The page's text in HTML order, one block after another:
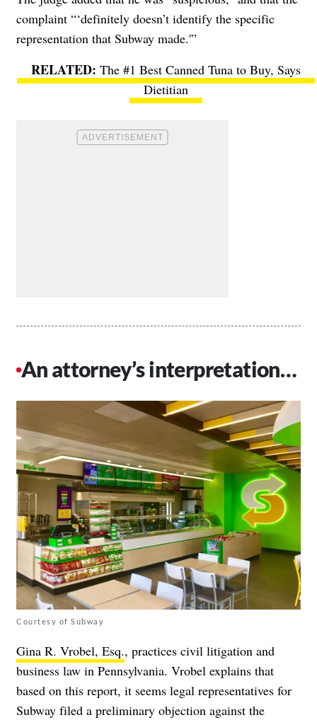
complaint “‘definitely doesn’t identify the specific
representation that Subway made.'”
The #1 Best Canned Tuna to Buy, Says
Dietitian
An attorney’s interpretation…
Courtesy of Subway
Gina R. Vrobel, Esq., practices civil litigation and
business law in Pennsylvania. Vrobel explains that
based on this report, it seems legal representatives for
Subway filed a preliminary objection against the